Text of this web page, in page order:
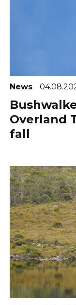
News
Overland
fall